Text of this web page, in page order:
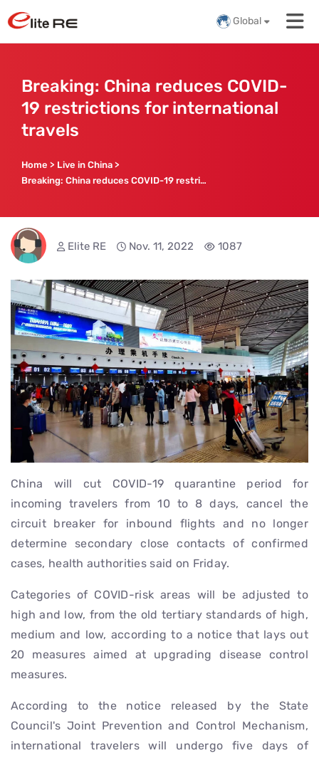
Global
Breaking: China reduces COVID-
19 restrictions for international
travels
Home > Live in China >
Breaking: China reduces COVID-19 restrictions for international travels
Elite RE Nov. 11, 2022 1087
China will cut COVID-19 quarantine period for
incoming travelers from 10 to 8 days, cancel the
circuit breaker for inbound flights and no longer
determine secondary close contacts of confirmed
cases, health authorities said on Friday.
Categories of COVID-risk areas will be adjusted to
high and low, from the old tertiary standards of high,
medium and low, according to a notice that lays out
20 measures aimed at upgrading disease control
measures.
According to the notice released by the State
Council's Joint Prevention and Control Mechanism,
international travelers will undergo five days of